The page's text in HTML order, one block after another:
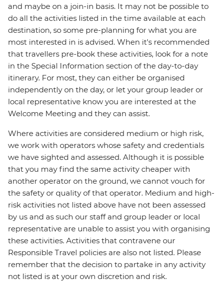
and maybe on a join-in basis. It may not be possible to
do all the activities listed in the time available at each
destination, so some pre-planning for what you are
most interested in is advised. When it's recommended
that travellers pre-book these activities, look for a note
in the Special Information section of the day-to-day
itinerary. For most, they can either be organised
independently on the day, or let your group leader or
local representative know you are interested at the
Welcome Meeting and they can assist.
Where activities are considered medium or high risk,
we work with operators whose safety and credentials
we have sighted and assessed. Although it is possible
that you may find the same activity cheaper with
another operator on the ground, we cannot vouch for
the safety or quality of that operator. Medium and high-
risk activities not listed above have not been assessed
by us and as such our staff and group leader or local
representative are unable to assist you with organising
these activities. Activities that contravene our
Responsible Travel policies are also not listed. Please
remember that the decision to partake in any activity
not listed is at your own discretion and risk.